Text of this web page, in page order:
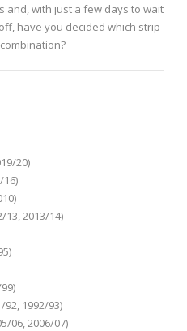
with just a few days to wait
have you decided which strip
20)
16)
13, 2013/14)
92, 1992/93)
06, 2006/07)